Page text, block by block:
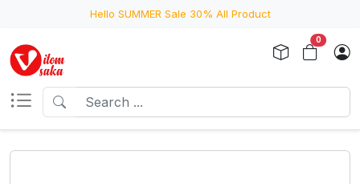
Hello SUMMER Sale 30% All Product
0